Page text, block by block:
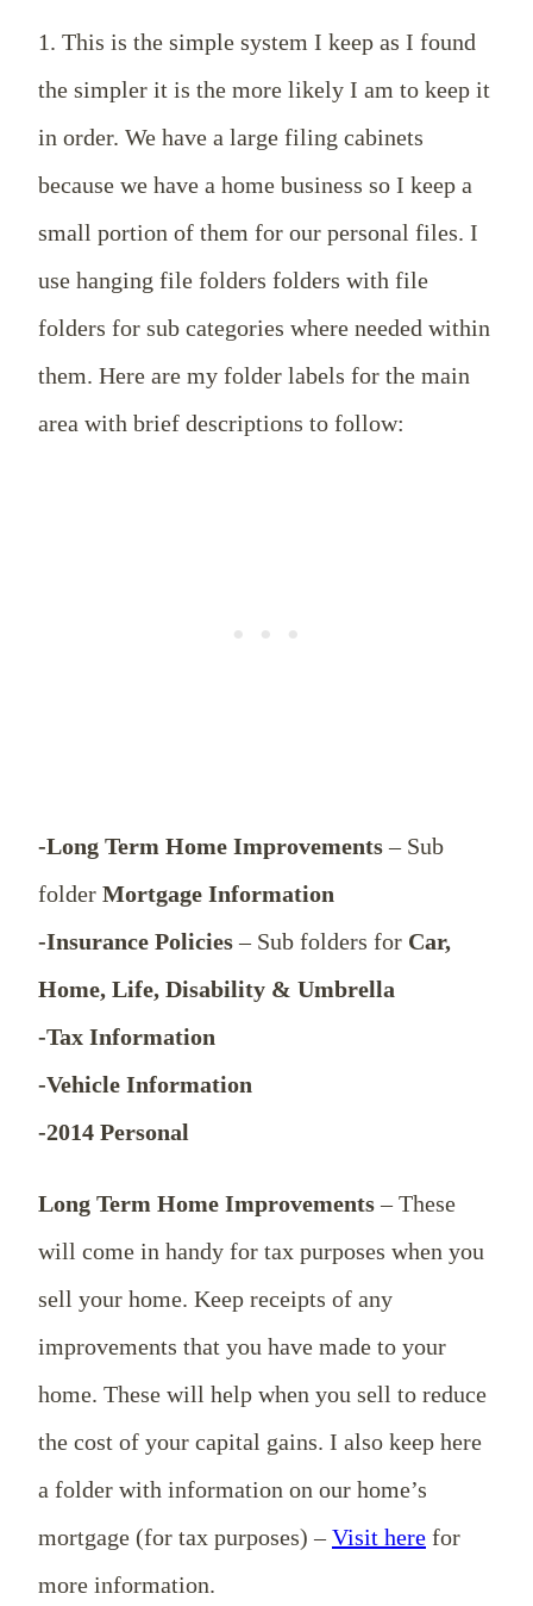
1. This is the simple system I keep as I found
the simpler it is the more likely I am to keep it
in order. We have a large filing cabinets
because we have a home business so I keep a
small portion of them for our personal files. I
use hanging file folders folders with file
folders for sub categories where needed within
them. Here are my folder labels for the main
area with brief descriptions to follow:
-Long Term Home Improvements– Sub
folder Mortgage Information
-Insurance Policies– Sub folders for Car,
Home, Life, Disability & Umbrella
-Tax Information
-Vehicle Information
-2014 Personal
Long Term Home Improvements– These
will come in handy for tax purposes when you
sell your home. Keep receipts of any
improvements that you have made to your
home. These will help when you sell to reduce
the cost of your capital gains. I also keep here
a folder with information on our home’s
mortgage (for tax purposes) –Visit here for
more information.